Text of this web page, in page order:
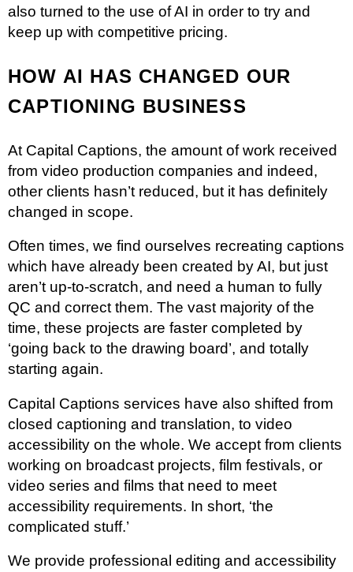
also turned to the use of AI in order to try and
keep up with competitive pricing.
HOW AI HAS CHANGED OUR
CAPTIONING BUSINESS
At Capital Captions, the amount of work received
from video production companies and indeed,
other clients hasn’t reduced, but it has definitely
changed in scope.
Often times, we find ourselves recreating captions
which have already been created by AI, but just
aren’t up-to-scratch, and need a human to fully
QC and correct them. The vast majority of the
time, these projects are faster completed by
‘going back to the drawing board’, and totally
starting again.
Capital Captions services have also shifted from
closed captioning and translation, to video
accessibility on the whole. We accept from clients
working on broadcast projects, film festivals, or
video series and films that need to meet
accessibility requirements. In short, ‘the
complicated stuff.’
We provide professional editing and accessibility